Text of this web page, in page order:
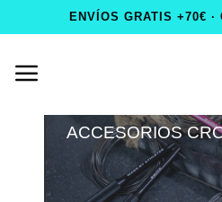
ENVÍOS GRATIS +70€ ·
ACCESORIOS